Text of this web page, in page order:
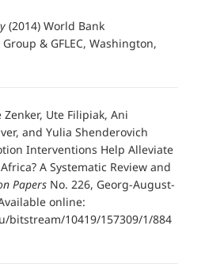
(2014) World Bank
& GFLEC, Washington,
Ute Filipiak, Ani
and Yulia Shenderovich
Interventions Help Alleviate
A Systematic Review and
Papers No. 226, Georg-August-
online:
bitstream/10419/157309/1/884